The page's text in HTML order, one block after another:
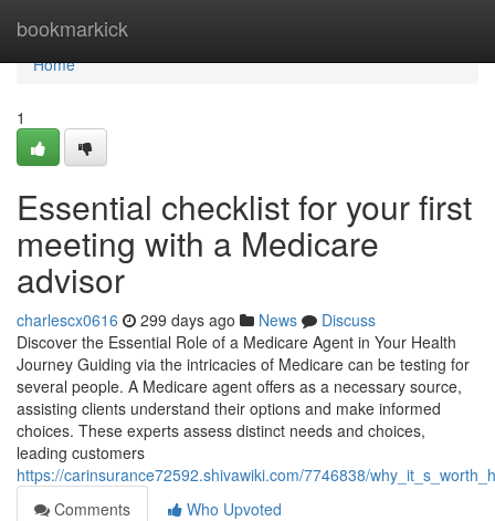
bookmarkick
Home
Home
1
Essential checklist for your first
meeting with a Medicare
advisor
charlescx0616 299 days ago News
Discuss
Discover the Essential Role of a Medicare Agent in Your Health
Journey Guiding via the intricacies of Medicare can be testing for
several people. A Medicare agent offers as a necessary source,
assisting clients understand their options and make informed
choices. These experts assess distinct needs and choices,
leading customers
https://carinsurance72592.shivawiki.com/7746838/
Comments
Who Upvoted